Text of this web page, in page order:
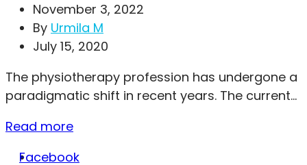
November 3, 2022
By Urmila M
July 15, 2020
The physiotherapy profession has undergone a
paradigmatic shift in recent years. The current...
Read more
Facebook